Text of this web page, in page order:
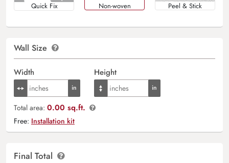
Quick Fix Non-woven Peel & Stick
Wall Size
Width Height
Total area: 0.00 sq.ft.
Free: Installation kit
Final Total